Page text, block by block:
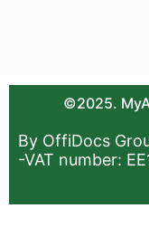
©2025.
By OffiDocs
-VAT number: